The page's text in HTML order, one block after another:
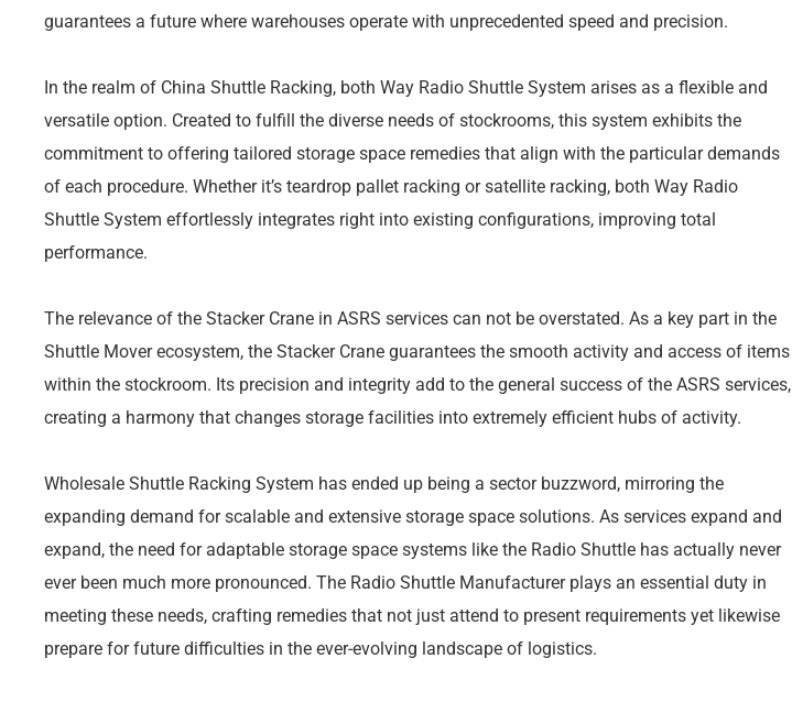
guarantees a future where warehouses operate with unprecedented speed and precision.
In the realm of China Shuttle Racking, both Way Radio Shuttle System arises as a flexible and
versatile option. Created to fulfill the diverse needs of stockrooms, this system exhibits the
commitment to offering tailored storage space remedies that align with the particular demands
of each procedure. Whether it’s teardrop pallet racking or satellite racking, both Way Radio
Shuttle System effortlessly integrates right into existing configurations, improving total
performance.
The relevance of the Stacker Crane in ASRS services can not be overstated. As a key part in the
Shuttle Mover ecosystem, the Stacker Crane guarantees the smooth activity and access of items
within the stockroom. Its precision and integrity add to the general success of the ASRS services,
creating a harmony that changes storage facilities into extremely efficient hubs of activity.
Wholesale Shuttle Racking System has ended up being a sector buzzword, mirroring the
expanding demand for scalable and extensive storage space solutions. As services expand and
expand, the need for adaptable storage space systems like the Radio Shuttle has actually never
ever been much more pronounced. The Radio Shuttle Manufacturer plays an essential duty in
meeting these needs, crafting remedies that not just attend to present requirements yet likewise
prepare for future difficulties in the ever-evolving landscape of logistics.